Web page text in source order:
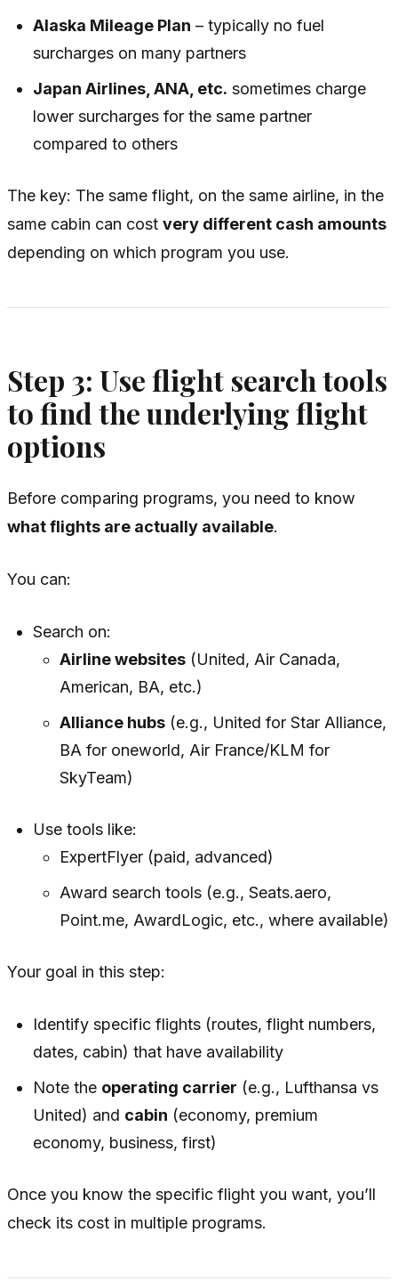
Alaska Mileage Plan – typically no fuel
surcharges on many partners
Japan Airlines, ANA, etc. sometimes charge
lower surcharges for the same partner
compared to others
The key: The same flight, on the same airline, in the
same cabin can cost very different cash amounts
depending on which program you use.
Step 3: Use flight search tools
to find the underlying flight
options
Before comparing programs, you need to know
what flights are actually available.
You can:
Search on:
Airline websites(United, Air Canada,
American, BA, etc.)
Alliance hubs(e.g., United for Star Alliance,
BA for oneworld, Air France/KLM for
SkyTeam)
Use tools like:
ExpertFlyer (paid, advanced)
Award search tools (e.g., Seats.aero,
Point.me, AwardLogic, etc., where available)
Your goal in this step:
Identify specific flights (routes, flight numbers,
dates, cabin) that have availability
Note the operating carrier (e.g., Lufthansa vs
United) and cabin (economy, premium
economy, business, first)
Once you know the specific flight you want, you’ll
check its cost in multiple programs.